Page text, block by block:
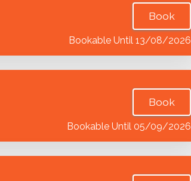
Book
Bookable Until 13/08/2026
Book
Bookable Until 05/09/2026